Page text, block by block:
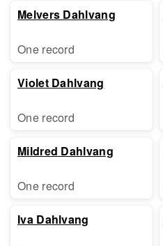
Melvers Dahlvang
One record
Violet Dahlvang
One record
Mildred Dahlvang
One record
Iva Dahlvang